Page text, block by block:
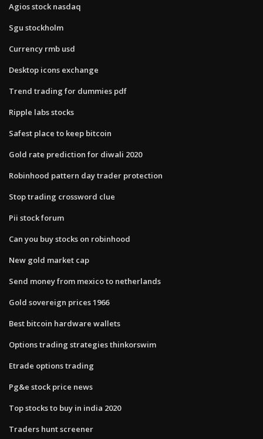
Agios stock nasdaq
Sgu stockholm
Currency rmb usd
Desktop icons exchange
Trend trading for dummies pdf
Ripple labs stocks
Safest place to keep bitcoin
Gold rate prediction for diwali 2020
Robinhood pattern day trader protection
Stop trading crossword clue
Pii stock forum
Can you buy stocks on robinhood
New gold market cap
Send money from mexico to netherlands
Gold sovereign prices 1966
Best bitcoin hardware wallets
Options trading strategies thinkorswim
Etrade options trading
Pg&e stock price news
Top stocks to buy in india 2020
Traders hunt screener